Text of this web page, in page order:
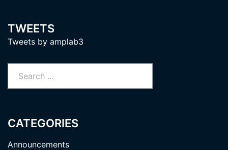
TWEETS
Tweets by amplab3
for:
CATEGORIES
Announcements